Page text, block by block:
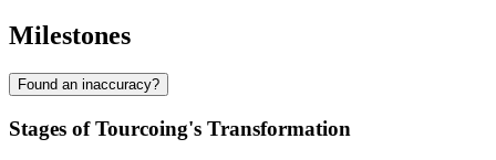
Milestones
Found an inaccuracy?
Stages of Tourcoing's Transformation